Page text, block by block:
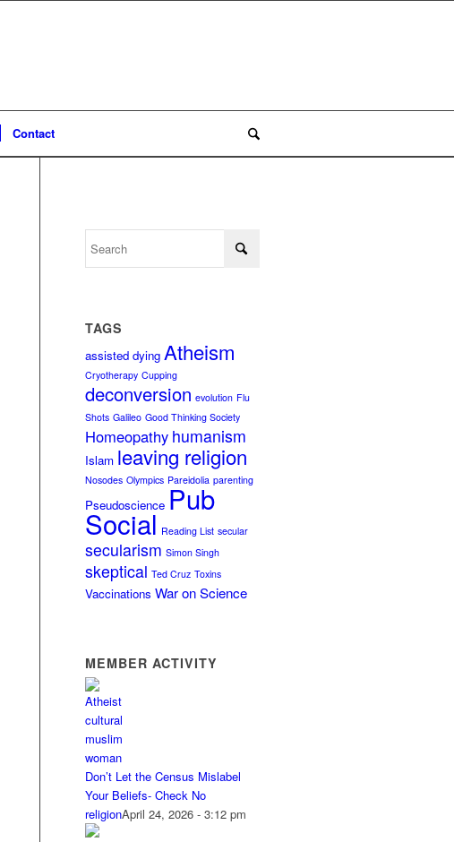
Contact
TAGS
assisted dying Atheism
Cryotherapy Cupping
deconversion evolution Flu
Shots Galileo Good Thinking Society
Homeopathy humanism
Islam leaving religion
Nosodes Olympics Pareidolia parenting
Pseudoscience Pub
Social Reading List secular
secularism Simon Singh
skeptical Ted Cruz Toxins
Vaccinations War on Science
MEMBER ACTIVITY
Don’t Let the Census Mislabel
Your Beliefs- Check No
religionApril 24, 2026 - 3:12 pm